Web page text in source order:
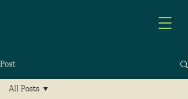
Post
All Posts